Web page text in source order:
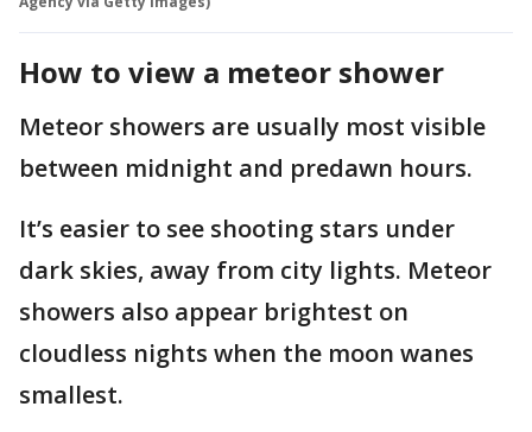
How to view a meteor shower
Meteor showers are usually most visible
between midnight and predawn hours.
It’s easier to see shooting stars under
dark skies, away from city lights. Meteor
showers also appear brightest on
cloudless nights when the moon wanes
smallest.